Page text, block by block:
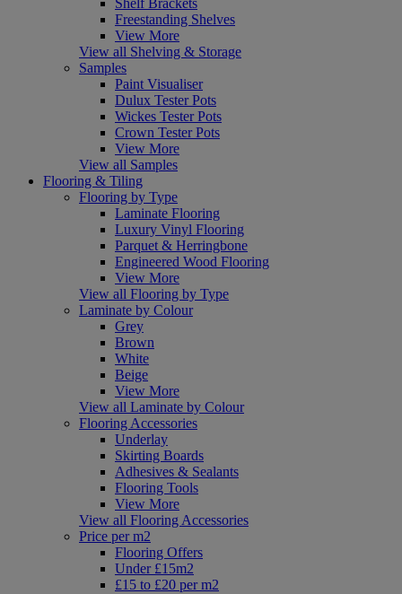
Freestanding Shelves
View More
View all Shelving & Storage
Samples
Paint Visualiser
Dulux Tester Pots
Wickes Tester Pots
Crown Tester Pots
View More
View all Samples
Flooring & Tiling
Flooring by Type
Laminate Flooring
Luxury Vinyl Flooring
Parquet & Herringbone
Engineered Wood Flooring
View More
View all Flooring by Type
Laminate by Colour
Grey
Brown
White
Beige
View More
View all Laminate by Colour
Flooring Accessories
Underlay
Skirting Boards
Adhesives & Sealants
Flooring Tools
View More
View all Flooring Accessories
Price per m2
Flooring Offers
Under £15m2
£15 to £20 per m2